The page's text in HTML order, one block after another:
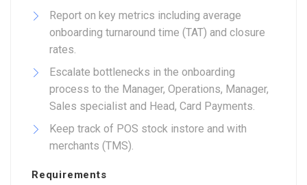
Report on key metrics including average
onboarding turnaround time (TAT) and closure
rates.
Escalate bottlenecks in the onboarding
process to the Manager, Operations, Manager,
Sales specialist and Head, Card Payments.
Keep track of POS stock instore and with
merchants (TMS).
Requirements